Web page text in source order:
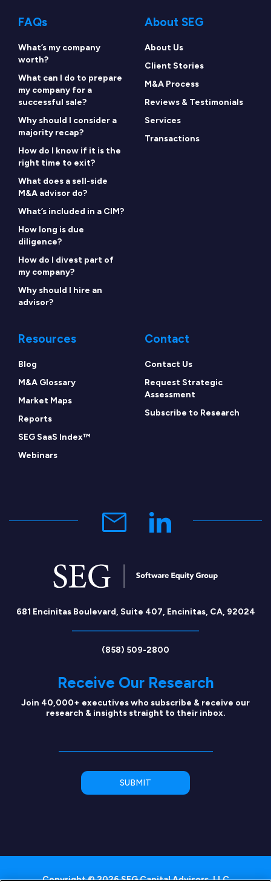
FAQs
What’s my company
worth?
What can I do to prepare
my company for a
successful sale?
Why should I consider a
majority recap?
How do I know if it is the
right time to exit?
What does a sell-side
M&A advisor do?
What’s included in a CIM?
How long is due
diligence?
How do I divest part of
my company?
Why should I hire an
advisor?
About SEG
About Us
Client Stories
M&A Process
Reviews & Testimonials
Services
Transactions
Resources
Blog
M&A Glossary
Market Maps
Reports
SEG SaaS Index™
Webinars
Contact
Contact Us
Request Strategic
Assessment
Subscribe to Research
681 Encinitas Boulevard, Suite 407, Encinitas, CA, 92024
(858) 509-2800
Receive Our Research
Join 40,000+ executives who subscribe & receive our
research & insights straight to their inbox.
Copyright © 2026 SEG Capital Advisors, LLC